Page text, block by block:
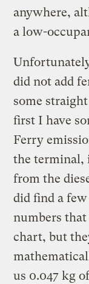
anywhere,
a low-
did not add
some
first I have
Ferry
the terminal,
from the
did find a
numbers that
chart, but
us 0.047 kg